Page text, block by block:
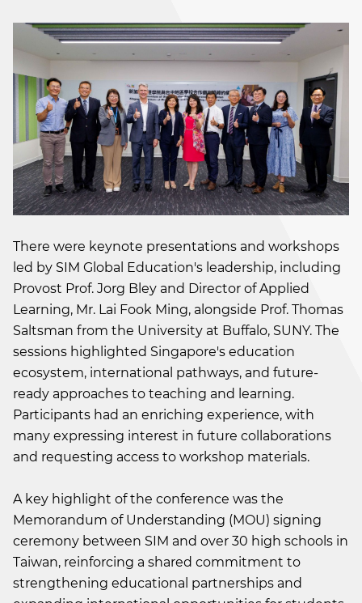
There were keynote presentations and workshops
led by SIM Global Education's leadership, including
Provost Prof. Jorg Bley and Director of Applied
Learning, Mr. Lai Fook Ming, alongside Prof. Thomas
Saltsman from the University at Buffalo, SUNY. The
sessions highlighted Singapore's education
ecosystem, international pathways, and future-
ready approaches to teaching and learning.
Participants had an enriching experience, with
many expressing interest in future collaborations
and requesting access to workshop materials.
A key highlight of the conference was the
Memorandum of Understanding (MOU) signing
ceremony between SIM and over 30 high schools in
Taiwan, reinforcing a shared commitment to
strengthening educational partnerships and